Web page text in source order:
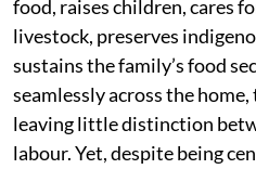
food, raises children, cares
livestock, preserves
sustains the family’s food
seamlessly across the
leaving little distinction
labour. Yet, despite being